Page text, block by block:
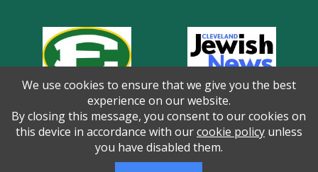
We use cookies to ensure that we give you the best
experience on our website.
By closing this message, you consent to our cookies on
this device in accordance with ourcookie policyunless
you have disabled them.